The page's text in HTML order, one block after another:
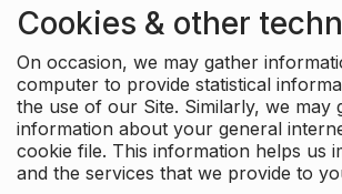
Cookies & other
On occasion, we may gather
computer to provide statistical
the use of our Site. Similarly, we may
information about your general
cookie file. This information helps us
and the services that we provide to